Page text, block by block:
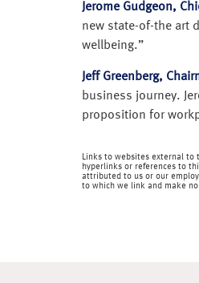
Jerome Gudgeon,
new state-of-the art
wellbeing.”
Jeff Greenberg,
business journey.
proposition for
Links to websites external to
hyperlinks or references to
attributed to us or our
to which we link and make